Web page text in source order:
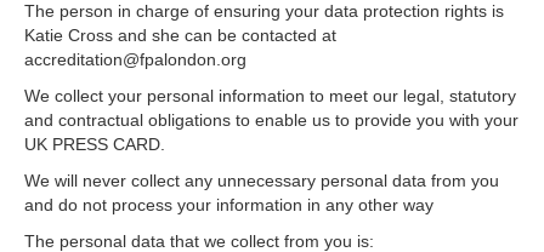
The person in charge of ensuring your data protection rights is
Katie Cross and she can be contacted at
accreditation@fpalondon.org
We collect your personal information to meet our legal, statutory
and contractual obligations to enable us to provide you with your
UK PRESS CARD.
We will never collect any unnecessary personal data from you
and do not process your information in any other way
The personal data that we collect from you is: